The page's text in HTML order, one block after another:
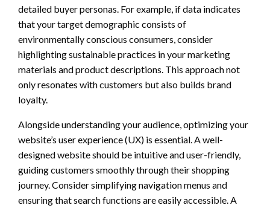
detailed buyer personas. For example, if data indicates
that your target demographic consists of
environmentally conscious consumers, consider
highlighting sustainable practices in your marketing
materials and product descriptions. This approach not
only resonates with customers but also builds brand
loyalty.
Alongside understanding your audience, optimizing your
website’s user experience (UX) is essential. A well-
designed website should be intuitive and user-friendly,
guiding customers smoothly through their shopping
journey. Consider simplifying navigation menus and
ensuring that search functions are easily accessible. A